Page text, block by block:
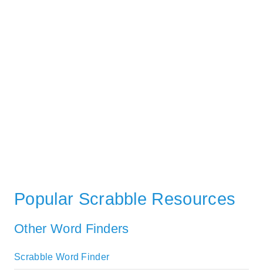
Popular Scrabble Resources
Other Word Finders
Scrabble Word Finder